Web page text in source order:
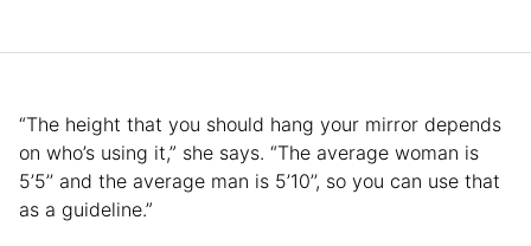
“The height that you should hang your mirror depends
on who’s using it,” she says. “The average woman is
5’5’’ and the average man is 5’10’’, so you can use that
as a guideline.”